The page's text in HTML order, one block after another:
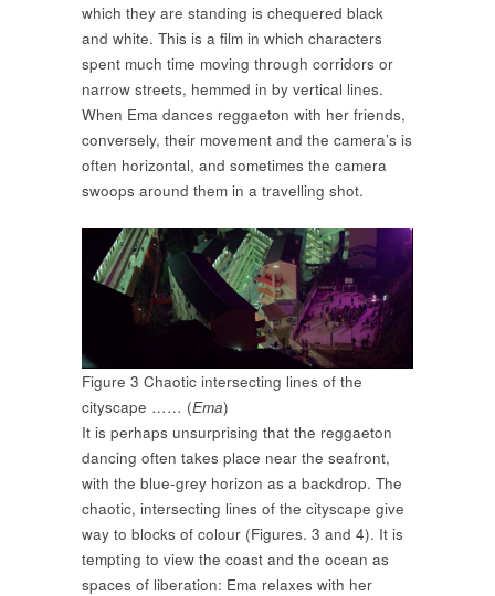
which they are standing is chequered black
and white. This is a film in which characters
spent much time moving through corridors or
narrow streets, hemmed in by vertical lines.
When Ema dances reggaeton with her friends,
conversely, their movement and the camera’s is
often horizontal, and sometimes the camera
swoops around them in a travelling shot.
Figure 3 Chaotic intersecting lines of the
cityscape …… (Ema)
It is perhaps unsurprising that the reggaeton
dancing often takes place near the seafront,
with the blue-grey horizon as a backdrop. The
chaotic, intersecting lines of the cityscape give
way to blocks of colour (Figures. 3 and 4). It is
tempting to view the coast and the ocean as
spaces of liberation: Ema relaxes with her